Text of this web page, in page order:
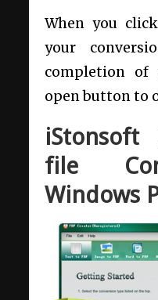
When you
your
completion of
open button to
iStonsoft
file
Windows